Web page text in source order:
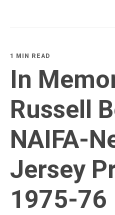
1 MIN READ
In
Russell
NAIFA-
Jersey
1975-76